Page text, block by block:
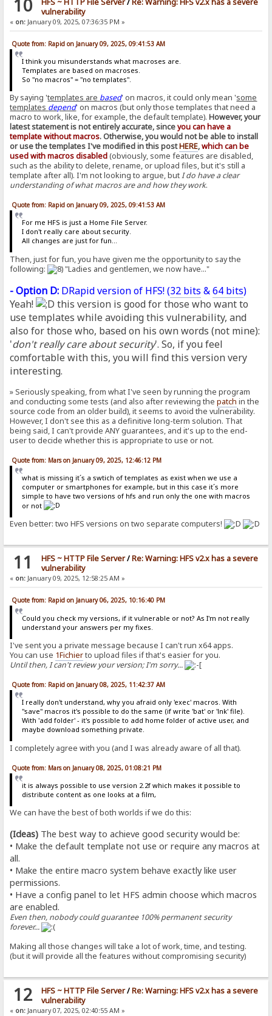
10
vulnerability
« on: January 09, 2025, 07:36:35 PM »
Quote from: Rapid on January 09, 2025, 09:41:53 AM
I think you misunderstands what macroses are.
Templates are based on macroses.
So "no macros" = "no templates".
By saying 'templates are based' on macros, it could only mean 'some
templates depend' on macros (but only those templates that need a
macro to work, like, for example, the default template).However, your
latest statement is not entirely accurate, sinceyou can have a
template without macros. Otherwise, you would not be able to install
or use the templates I've modified in this postHERE,which can be
used with macros disabled(obviously, some features are disabled,
such as the ability to delete, rename, or upload files, but it's still a
template after all). I'm not looking to argue, butI do have a clear
understanding of what macros are and how they work.
Quote from: Rapid on January 09, 2025, 09:41:53 AM
For me HFS is just a Home File Server.
I don't really care about security.
All changes are just for fun...
Then, just for fun, you have given me the opportunity to say the
following:
"Ladies and gentlemen, we now have..."
- Option D: DRapid version of HFS! (32 bits &64 bits)
Yeah!
this version is good for those who want to
use templates while avoiding this vulnerability, and
also for those who, based on his own words (not mine):
'don't really care about security'. So, if you feel
comfortable with this, you will find this version very
interesting.
» Seriously speaking, from what I've seen by running the program
and conducting some tests (and also after reviewing thepatch in the
source code from an older build), it seems to avoid the vulnerability.
However, I don't see this as a definitive long-term solution. That
being said, I can't provide ANY guarantees, and it's up to the end-
user to decide whether this is appropriate to use or not.
Quote from: Mars on January 09, 2025, 12:46:12 PM
what is missing it´s a swtich of templates as exist when we use a
computer or smartphones for example, but in this case it´s more
simple to have two versions of hfs and run only the one with macros
or not
Even better: two HFS versions on two separate computers!
11 HFS ~ HTTP File Server/Re: Warning: HFS v2.x has a severe
vulnerability
« on: January 09, 2025, 12:58:25 AM »
Quote from: Rapid on January 06, 2025, 10:16:40 PM
Could you check my versions, if it vulnerable or not? As I'm not really
understand your answers per my fixes.
I've sent you a private message because I can't run x64 apps.
You can use 1Fichierto upload files if that's easier for you.
Until then, I can't review your version; I'm sorry...
Quote from: Rapid on January 08, 2025, 11:42:37 AM
I really don't understand, why you afraid only 'exec' macros. With
"save" macros it's possible to do the same (if write 'bat' or 'lnk' file).
With 'add folder' - it's possible to add home folder of active user, and
maybe download something private.
I completely agree with you (and I was already aware of all that).
Quote from: Mars on January 08, 2025, 01:08:21 PM
it is always possible to use version 2.2f which makes it possible to
distribute content as one looks at a film,
We can have the best of both worlds if we do this:
(Ideas) The best way to achieve good security would be:
• Make the default template not use or require any macros at
all.
• Make the entire macro system behave exactly like user
permissions.
• Have a config panel to let HFS admin choose which macros
are enabled.
Even then, nobody could guarantee 100% permanent security
forever...
Making all those changes will take a lot of work, time, and testing.
(but it will provide all the features without compromising security)
12 HFS ~ HTTP File Server/Re: Warning: HFS v2.x has a severe
vulnerability
« on: January 07, 2025, 02:40:55 AM »